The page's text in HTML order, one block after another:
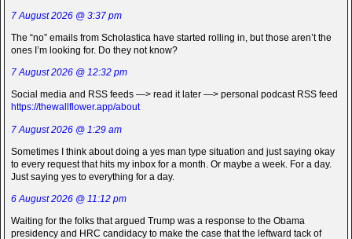
7 August 2026 @ 3:37 pm
The “no” emails from Scholastica have started rolling in, but those aren’t the
ones I’m looking for. Do they not know?
7 August 2026 @ 12:32 pm
Social media and RSS feeds —> read it later —> personal podcast RSS feed
https://thewallflower.app/about
7 August 2026 @ 1:29 am
Sometimes I think about doing a yes man type situation and just saying okay
to every request that hits my inbox for a month. Or maybe a week. For a day.
Just saying yes to everything for a day.
6 August 2026 @ 11:12 pm
Waiting for the folks that argued Trump was a response to the Obama
presidency and HRC candidacy to make the case that the leftward tack of